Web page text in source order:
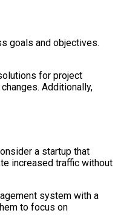
goals and objectives.
for project
Additionally,
a startup that
increased traffic without
system with a
to focus on